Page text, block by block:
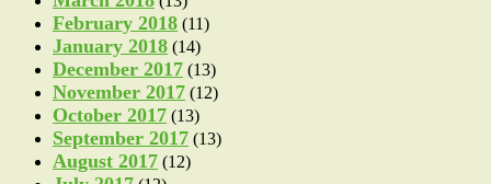
February 2018 (11)
January 2018 (14)
December 2017 (13)
November 2017 (12)
October 2017 (13)
September 2017 (13)
August 2017 (12)